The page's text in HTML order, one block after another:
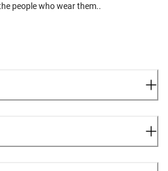
people who wear them..